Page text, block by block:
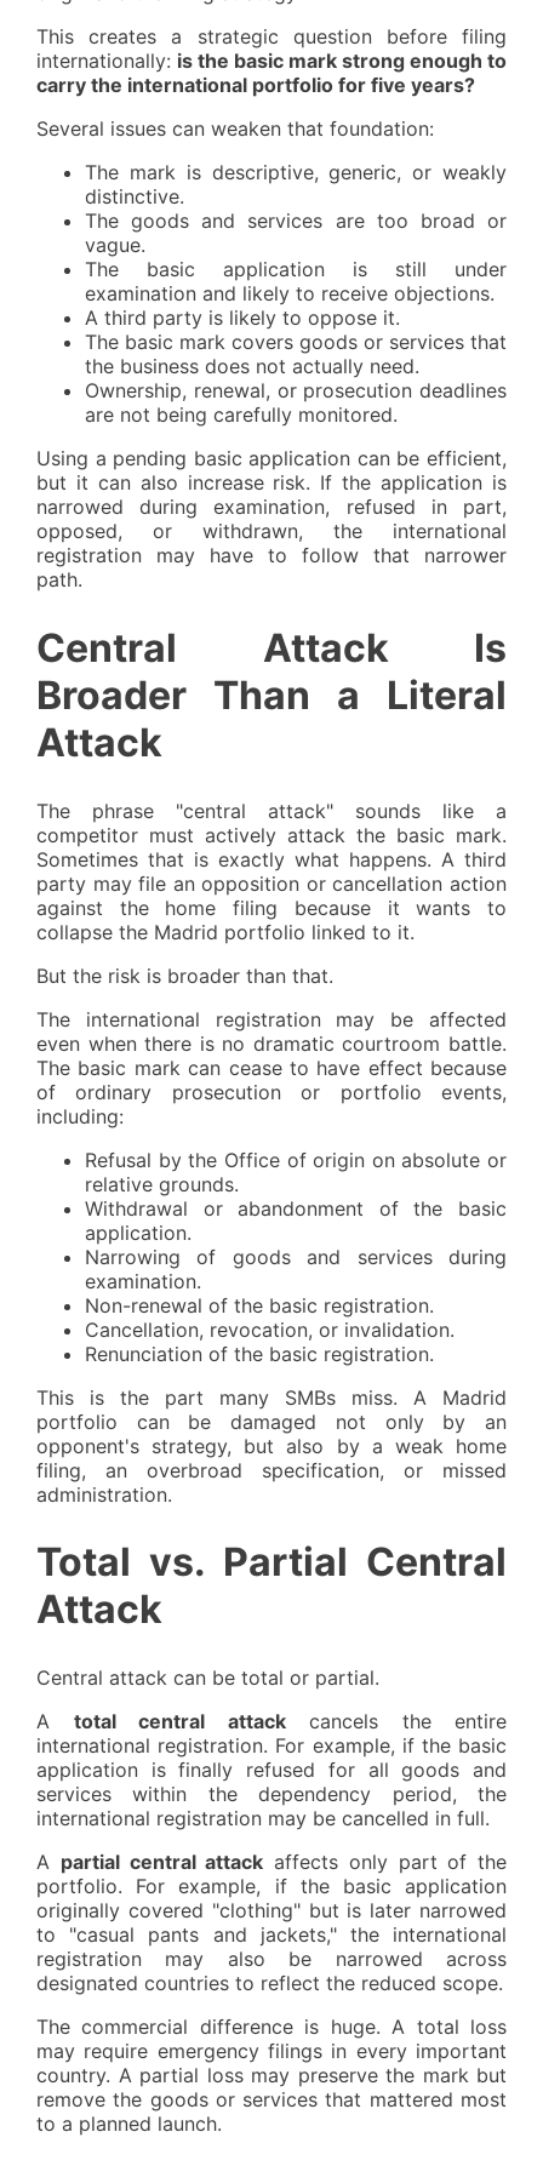
This creates a strategic question before filing
internationally: is the basic mark strong enough to
carry the international portfolio for five years?
Several issues can weaken that foundation:
The mark is descriptive, generic, or weakly
distinctive.
The goods and services are too broad or
vague.
The basic application is still under
examination and likely to receive objections.
A third party is likely to oppose it.
The basic mark covers goods or services that
the business does not actually need.
Ownership, renewal, or prosecution deadlines
are not being carefully monitored.
Using a pending basic application can be efficient,
but it can also increase risk. If the application is
narrowed during examination, refused in part,
opposed, or withdrawn, the international
registration may have to follow that narrower
path.
Central Attack Is
Broader Than a Literal
Attack
The phrase "central attack" sounds like a
competitor must actively attack the basic mark.
Sometimes that is exactly what happens. A third
party may file an opposition or cancellation action
against the home filing because it wants to
collapse the Madrid portfolio linked to it.
But the risk is broader than that.
The international registration may be affected
even when there is no dramatic courtroom battle.
The basic mark can cease to have effect because
of ordinary prosecution or portfolio events,
including:
Refusal by the Office of origin on absolute or
relative grounds.
Withdrawal or abandonment of the basic
application.
Narrowing of goods and services during
examination.
Non-renewal of the basic registration.
Cancellation, revocation, or invalidation.
Renunciation of the basic registration.
This is the part many SMBs miss. A Madrid
portfolio can be damaged not only by an
opponent's strategy, but also by a weak home
filing, an overbroad specification, or missed
administration.
Total vs. Partial Central
Attack
Central attack can be total or partial.
A total central attackcancels the entire
international registration. For example, if the basic
application is finally refused for all goods and
services within the dependency period, the
international registration may be cancelled in full.
A partial central attack affects only part of the
portfolio. For example, if the basic application
originally covered "clothing" but is later narrowed
to "casual pants and jackets," the international
registration may also be narrowed across
designated countries to reflect the reduced scope.
The commercial difference is huge. A total loss
may require emergency filings in every important
country. A partial loss may preserve the mark but
remove the goods or services that mattered most
to a planned launch.